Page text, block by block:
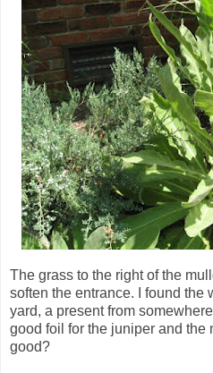
The grass to the right of the
soften the entrance. I found the
yard, a present from
good foil for the juniper and the
good?